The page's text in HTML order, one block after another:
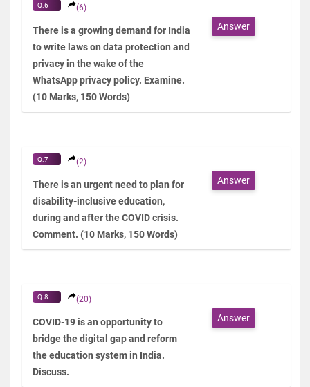
Q.6 (6)
There is a growing demand for India
to write laws on data protection and
privacy in the wake of the
WhatsApp privacy policy. Examine.
(10 Marks, 150 Words)
Answer
Q.7 (2)
There is an urgent need to plan for
disability-inclusive education,
during and after the COVID crisis.
Comment. (10 Marks, 150 Words)
Answer
Q.8 (20)
COVID-19 is an opportunity to
bridge the digital gap and reform
the education system in India.
Discuss.
Answer